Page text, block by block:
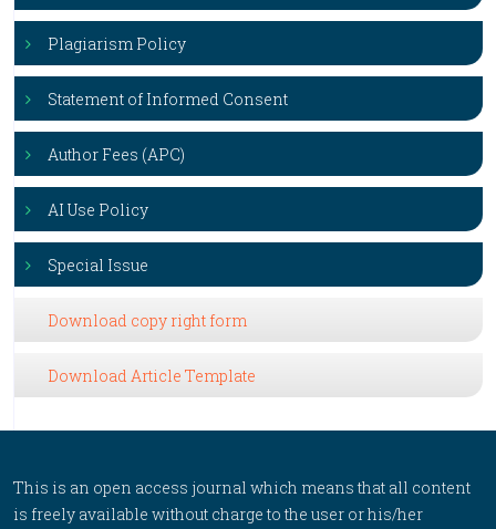
Plagiarism Policy
Statement of Informed Consent
Author Fees (APC)
AI Use Policy
Special Issue
Download copy right form
Download Article Template
This is an open access journal which means that all content
is freely available without charge to the user or his/her